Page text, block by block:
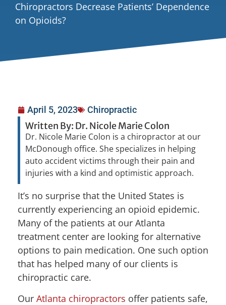
Chiropractors Decrease Patients’ Dependence
on Opioids?
April 5, 2023 Chiropractic
Written By: Dr. Nicole Marie Colon
Dr. Nicole Marie Colon is a chiropractor at our
McDonough office. She specializes in helping
auto accident victims through their pain and
injuries with a kind and optimistic approach.
It’s no surprise that the United States is
currently experiencing an opioid epidemic.
Many of the patients at our Atlanta
treatment center are looking for alternative
options to pain medication. One such option
that has helped many of our clients is
chiropractic care.
Our Atlanta chiropractors offer patients safe,